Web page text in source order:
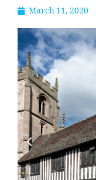
March 11, 2020